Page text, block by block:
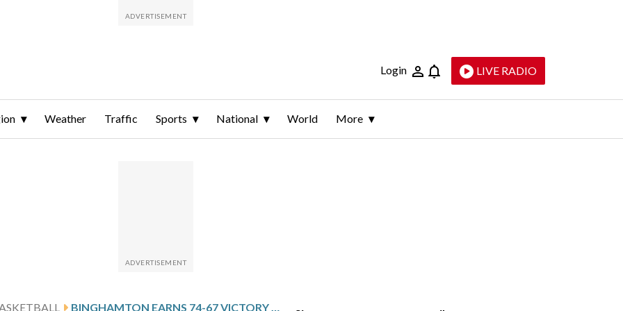
Login LIVE RADIO
Weather Traffic Sports National World More
BINGHAMTON EARNS 74-67 VICTORY OVER MAINE